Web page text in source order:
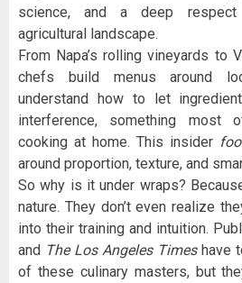
science, and a deep respect
agricultural landscape.
From Napa’s rolling vineyards to
chefs build menus around
understand how to let
interference, something most
cooking at home. This insider
around proportion, texture, and
So why is it under wraps?
nature. They don’t even realize
into their training and intuition.
and The Los Angeles Timeshave
of these culinary masters, but